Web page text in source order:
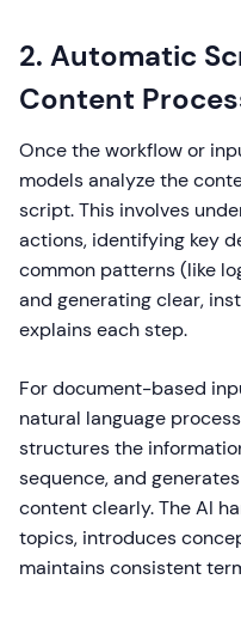
2. Automatic
Content
Once the workflow or
models analyze the
script. This involves
actions, identifying key
common patterns (like
and generating clear,
explains each step.
For document-based
natural language
structures the
sequence, and
content clearly. The AI
topics, introduces
maintains consistent